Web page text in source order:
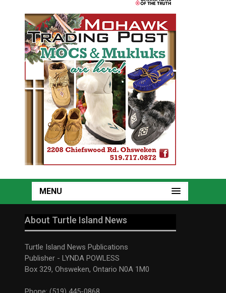
MENU
About Turtle Island News
Turtle Island News Publications
Publisher - LYNDA POWLESS
Box 329, Ohsweken, Ontario N0A 1M0